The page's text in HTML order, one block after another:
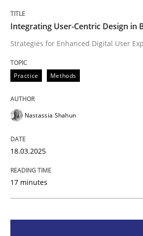
Integrating User-
Strategies for Enhanced Digital
Written byNastassia Shahun
READ ARTICLE
Integrating User-Centric Design in
Strategies for Enhanced Digital User
Practice Methods
Nastassia Shahun
18.03.2025
17 minutes